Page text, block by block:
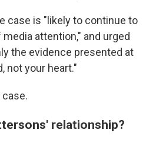
case is "likely to continue to
attention," and urged
the evidence presented at
not your heart."
relationship?